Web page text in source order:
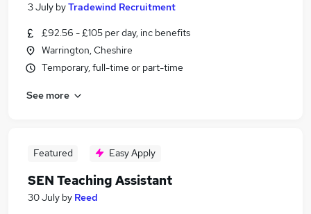
3 July byTradewind Recruitment
£92.56 - £105 per day, inc benefits
Warrington, Cheshire
Temporary, full-time or part-time
See more
Featured Easy Apply
SEN Teaching Assistant
30 July by Reed